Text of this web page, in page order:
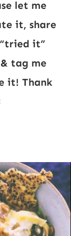
let me
it, share
“tried it”
tag me
it! Thank